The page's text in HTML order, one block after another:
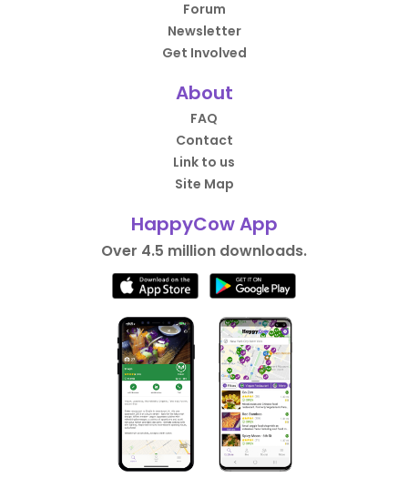
Forum
Newsletter
Get Involved
About
FAQ
Contact
Link to us
Site Map
HappyCow App
Over 4.5 million downloads.